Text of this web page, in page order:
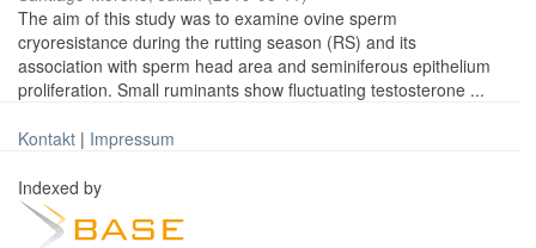
The aim of this study was to examine ovine sperm
cryoresistance during the rutting season (RS) and its
association with sperm head area and seminiferous epithelium
proliferation. Small ruminants show fluctuating testosterone ...
Kontakt | Impressum
Indexed by